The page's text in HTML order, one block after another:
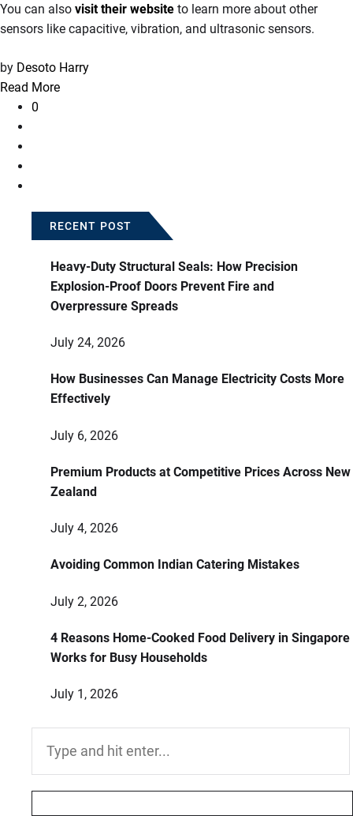
You can also visit their website to learn more about other
sensors like capacitive, vibration, and ultrasonic sensors.
by Desoto Harry
Read More
0
RECENT POST
Heavy-Duty Structural Seals: How Precision
Explosion-Proof Doors Prevent Fire and
Overpressure Spreads
July 24, 2026
How Businesses Can Manage Electricity Costs More
Effectively
July 6, 2026
Premium Products at Competitive Prices Across New
Zealand
July 4, 2026
Avoiding Common Indian Catering Mistakes
July 2, 2026
4 Reasons Home-Cooked Food Delivery in Singapore
Works for Busy Households
July 1, 2026